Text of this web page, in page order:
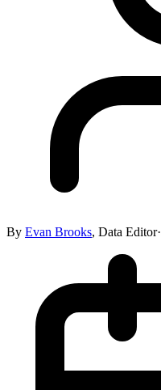
By Evan Brooks, Data Editor·